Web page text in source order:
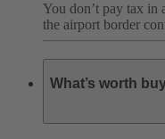
You don’t pay tax in
the airport border
What’s worth